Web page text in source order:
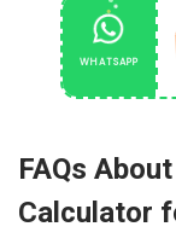
WHATSAPP
FAQs
Calculator